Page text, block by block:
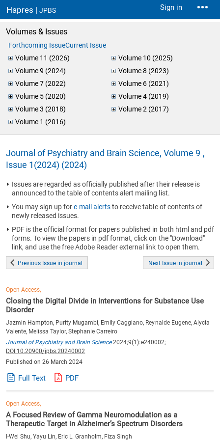
Hapres |JPBS Sign in
Volumes & Issues
Forthcoming IssueCurrent Issue
Volume 11 (2026)
Volume 10 (2025)
Volume 9 (2024)
Volume 8 (2023)
Volume 7 (2022)
Volume 6 (2021)
Volume 5 (2020)
Volume 4 (2019)
Volume 3 (2018)
Volume 2 (2017)
Volume 1 (2016)
Journal of Psychiatry and Brain Science, Volume 9 ,
Issue 1(2024) (2024)
Issues are regarded as officially published after their release is
announced to the table of contents alert mailing list.
You may sign up fore-mail alertsto receive table of contents of
newly released issues.
PDF is the official format for papers published in both html and pdf
forms. To view the papers in pdf format, click on the "Download"
link, and use the free Adobe Reader external link to open them.
Previous Issue in journal Next Issue in journal
Open Access,
Closing the Digital Divide in Interventions for Substance Use
Disorder
Jazmin Hampton, Purity Mugambi, Emily Caggiano, Reynalde Eugene, Alycia
Valente, Melissa Taylor, Stephanie Carreiro
Journal of Psychiatry and Brain Science2024;9(1):e240002;
DOI:10.20900/jpbs.20240002
Published on 26 March 2024
Full Text PDF
Open Access,
A Focused Review of Gamma Neuromodulation as a
Therapeutic Target in Alzheimer’s Spectrum Disorders
I-Wei Shu, Yayu Lin, Eric L. Granholm, Fiza Singh